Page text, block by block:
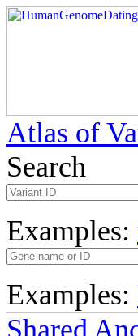
Atlas of
Search
Examples:
Examples:
Shared